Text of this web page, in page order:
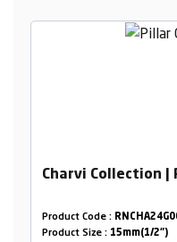
Charvi Collection |
Product Code :
Product Size : 15mm(1/2")